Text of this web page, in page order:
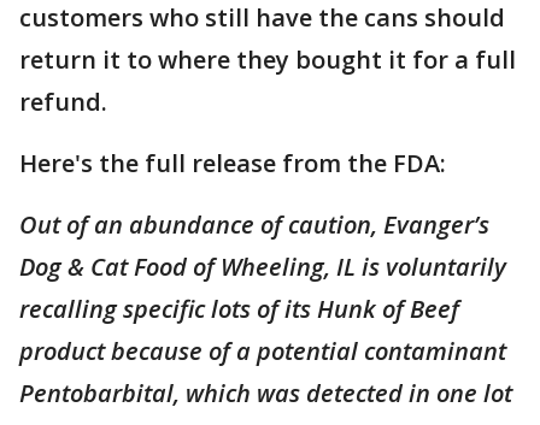
customers who still have the cans should
return it to where they bought it for a full
refund.
Here's the full release from the FDA:
Out of an abundance of caution, Evanger’s
Dog & Cat Food of Wheeling, IL is voluntarily
recalling specific lots of its Hunk of Beef
product because of a potential contaminant
Pentobarbital, which was detected in one lot